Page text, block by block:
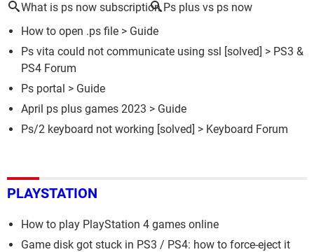
What is ps now subscription Ps plus vs ps now
How to open .ps file > Guide
Ps vita could not communicate using ssl [solved] > PS3 &
PS4 Forum
Ps portal > Guide
April ps plus games 2023 > Guide
Ps/2 keyboard not working [solved] > Keyboard Forum
PLAYSTATION
How to play PlayStation 4 games online
Game disk got stuck in PS3 / PS4: how to force-eject it